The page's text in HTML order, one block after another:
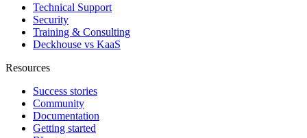
Technical Support
Security
Training & Consulting
Deckhouse vs KaaS
Resources
Success stories
Community
Documentation
Getting started